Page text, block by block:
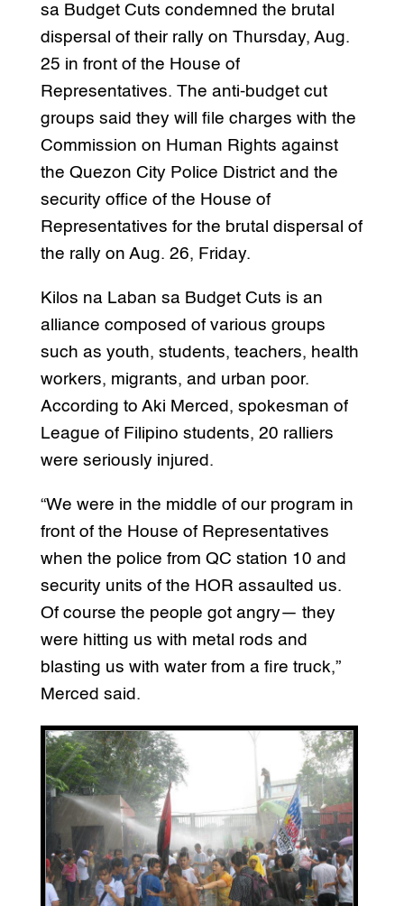
sa Budget Cuts condemned the brutal
dispersal of their rally on Thursday, Aug.
25 in front of the House of
Representatives. The anti-budget cut
groups said they will file charges with the
Commission on Human Rights against
the Quezon City Police District and the
security office of the House of
Representatives for the brutal dispersal of
the rally on Aug. 26, Friday.
Kilos na Laban sa Budget Cuts is an
alliance composed of various groups
such as youth, students, teachers, health
workers, migrants, and urban poor.
According to Aki Merced, spokesman of
League of Filipino students, 20 ralliers
were seriously injured.
“We were in the middle of our program in
front of the House of Representatives
when the police from QC station 10 and
security units of the HOR assaulted us.
Of course the people got angry— they
were hitting us with metal rods and
blasting us with water from a fire truck,”
Merced said.